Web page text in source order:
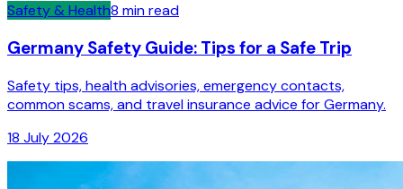
Safety & Health8 min read
Germany Safety Guide: Tips for a Safe Trip
Safety tips, health advisories, emergency contacts,
common scams, and travel insurance advice for Germany.
18 July 2026